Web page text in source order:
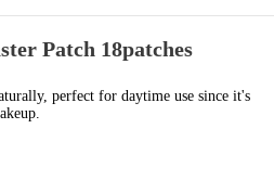
Patch 18patches
perfect for daytime use since it's